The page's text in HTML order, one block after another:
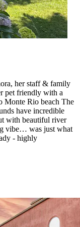
her staff & family
pet friendly with a
Monte Rio beach The
have incredible
with beautiful river
vibe… was just what
- highly